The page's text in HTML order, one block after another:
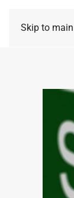
Skip to